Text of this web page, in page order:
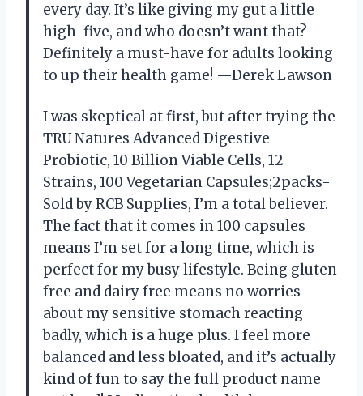
every day. It’s like giving my gut a little
high-five, and who doesn’t want that?
Definitely a must-have for adults looking
to up their health game! —Derek Lawson
I was skeptical at first, but after trying the
TRU Natures Advanced Digestive
Probiotic, 10 Billion Viable Cells, 12
Strains, 100 Vegetarian Capsules;2packs-
Sold by RCB Supplies, I’m a total believer.
The fact that it comes in 100 capsules
means I’m set for a long time, which is
perfect for my busy lifestyle. Being gluten
free and dairy free means no worries
about my sensitive stomach reacting
badly, which is a huge plus. I feel more
balanced and less bloated, and it’s actually
kind of fun to say the full product name